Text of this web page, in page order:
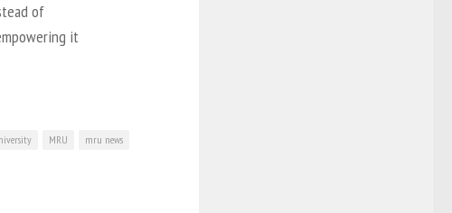
of
it
MRU
mru news